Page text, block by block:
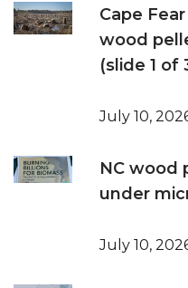
Cape
wood
(slide 1 of
July 10,
NC wood
under
July 10,